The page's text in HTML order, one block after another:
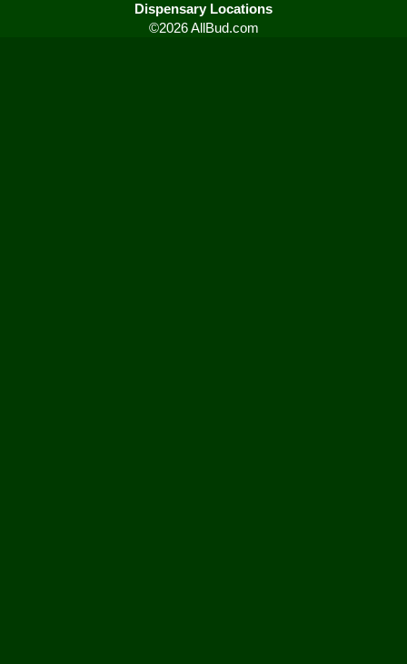
Dispensary Locations
©2026 AllBud.com